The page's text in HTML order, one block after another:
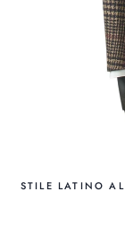
STILE LATINO